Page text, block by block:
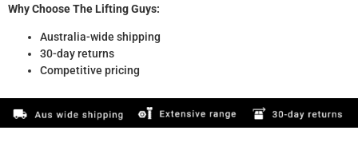
Why Choose The Lifting Guys:
Australia-wide shipping
30-day returns
Competitive pricing